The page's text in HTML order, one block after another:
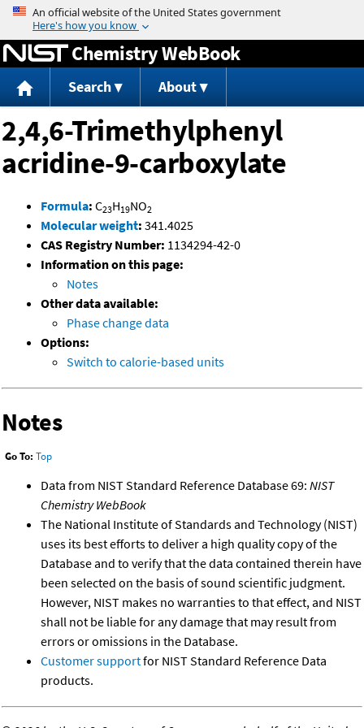
Jump to content
Chemistry WebBook
Search About
2,4,6-Trimethylphenyl
acridine-9-carboxylate
Formula: C23H19NO2
Molecular weight: 341.4025
CAS Registry Number: 1134294-42-0
Information on this page:
Notes
Other data available:
Phase change data
Options:
Switch to calorie-based units
Notes
Go To: Top
Data from NIST Standard Reference Database 69: NIST
Chemistry WebBook
The National Institute of Standards and Technology (NIST)
uses its best efforts to deliver a high quality copy of the
Database and to verify that the data contained therein have
been selected on the basis of sound scientific judgment.
However, NIST makes no warranties to that effect, and NIST
shall not be liable for any damage that may result from
errors or omissions in the Database.
Customer supportfor NIST Standard Reference Data
products.